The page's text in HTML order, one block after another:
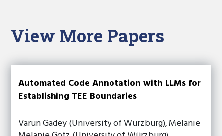
View More Papers
Automated Code Annotation with LLMs for
Establishing TEE Boundaries
Varun Gadey (University of Würzburg), Melanie